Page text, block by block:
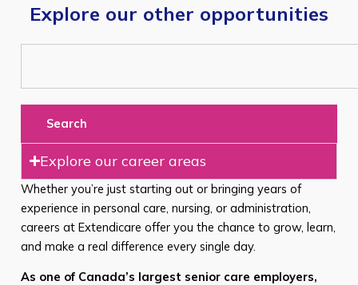
Explore our other opportunities
Search
Explore our career areas
Whether you’re just starting out or bringing years of
experience in personal care, nursing, or administration,
careers at Extendicare offer you the chance to grow, learn,
and make a real difference every single day.
As one of Canada’s largest senior care employers,